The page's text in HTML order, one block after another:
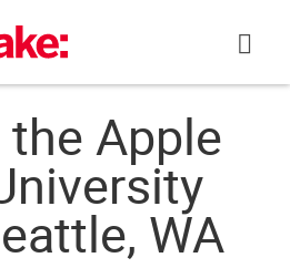
Apple
WA